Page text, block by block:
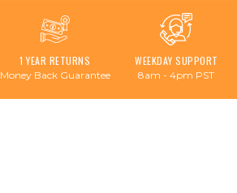
1 YEAR RETURNS
Money Back Guarantee
WEEKDAY SUPPORT
8am - 4pm PST